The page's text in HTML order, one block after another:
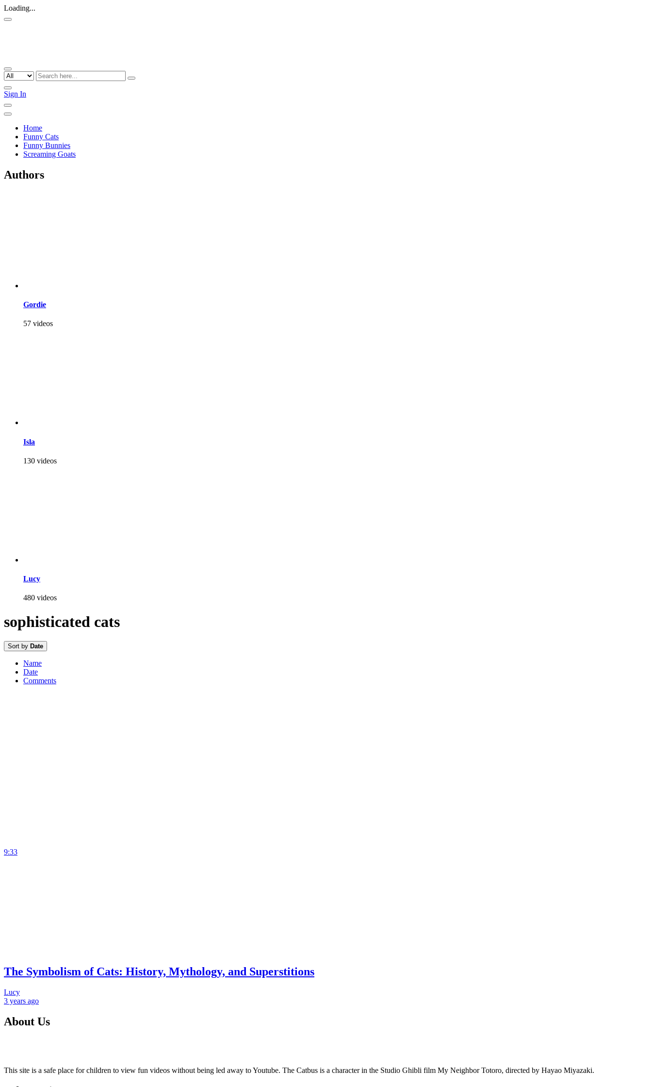
Loading...
Sign In
Home
Funny Cats
Funny Bunnies
Screaming Goats
Authors
Gordie
57 videos
Isla
130 videos
Lucy
480 videos
sophisticated cats
Sort by Date
Name
Date
Comments
9:33
The Symbolism of Cats: History, Mythology, and Superstitions
Lucy
3 years ago
About Us
This site is a safe place for children to view fun videos without being led away to Youtube. The Catbus is a character in the Studio Ghibli film My Neighbor Totoro, directed by Hayao Miyazaki.